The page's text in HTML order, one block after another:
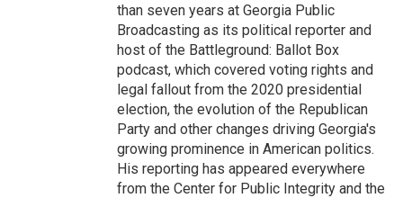
than seven years at Georgia Public
Broadcasting as its political reporter and
host of the Battleground: Ballot Box
podcast, which covered voting rights and
legal fallout from the 2020 presidential
election, the evolution of the Republican
Party and other changes driving Georgia's
growing prominence in American politics.
His reporting has appeared everywhere
from the Center for Public Integrity and the